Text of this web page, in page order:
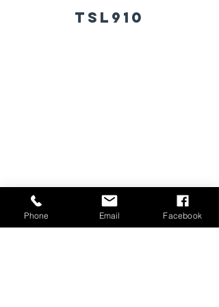
TSL910
Phone Email Facebook